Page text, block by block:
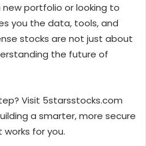
new portfolio or looking to
you the data, tools, and
stocks are not just about
the future of
Visit 5starsstocks.com
a smarter, more secure
for you.